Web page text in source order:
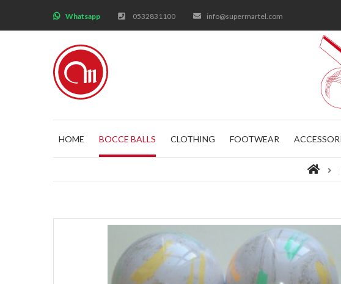
Whatsapp 0532831100 info@supermartel.com
HOME BOCCE BALLS CLOTHING FOOTWEAR